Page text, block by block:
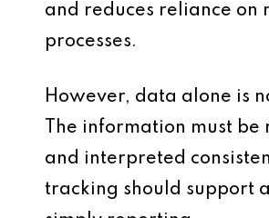
and reduces reliance on
processes.
However, data alone is
The information must be
and interpreted
tracking should support